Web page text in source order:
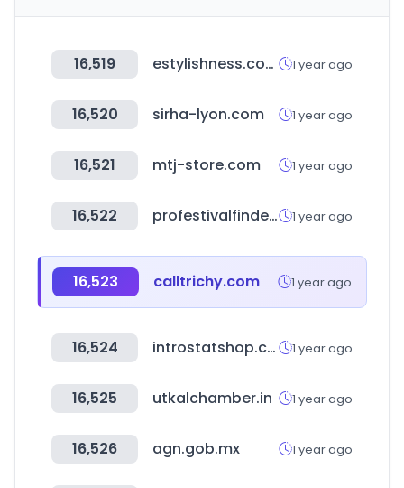
16,519 estylishness.com 1 year ago
16,520 sirha-lyon.com 1 year ago
16,521 mtj-store.com 1 year ago
16,522 profestivalfinder.com 1 year ago
16,523 calltrichy.com 1 year ago
16,524 introstatshop.co.za 1 year ago
16,525 utkalchamber.in 1 year ago
16,526 agn.gob.mx 1 year ago